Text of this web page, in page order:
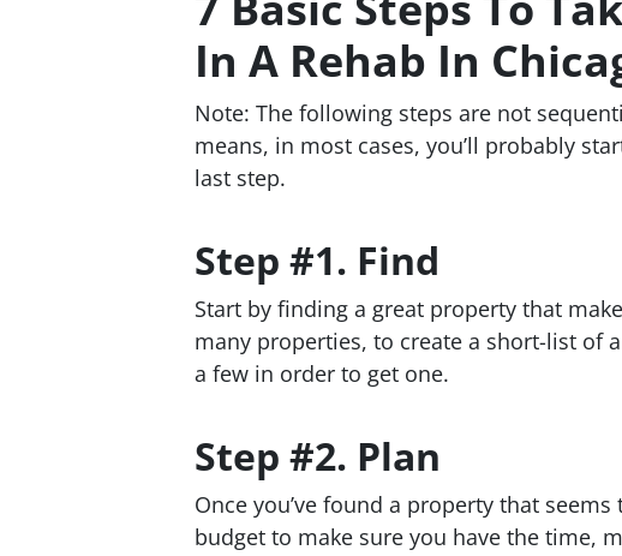
In A Rehab In
Note: The following steps are not
means, in most cases, you’ll probably
last step.
Step #1. Find
Start by finding a great property that
many properties, to create a short-list of
a few in order to get one.
Step #2. Plan
Once you’ve found a property that
budget to make sure you have the time,